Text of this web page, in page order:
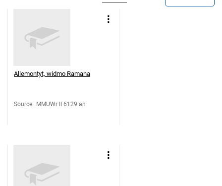
Allemontyt, widmo Ramana
Source: MMUWr II 6129 an